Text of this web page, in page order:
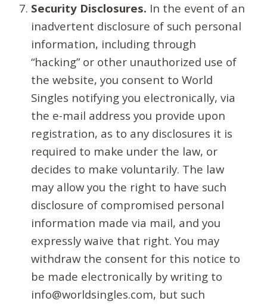
Security Disclosures. In the event of an
inadvertent disclosure of such personal
information, including through
“hacking” or other unauthorized use of
the website, you consent to World
Singles notifying you electronically, via
the e-mail address you provide upon
registration, as to any disclosures it is
required to make under the law, or
decides to make voluntarily. The law
may allow you the right to have such
disclosure of compromised personal
information made via mail, and you
expressly waive that right. You may
withdraw the consent for this notice to
be made electronically by writing to
info@worldsingles.com, but such